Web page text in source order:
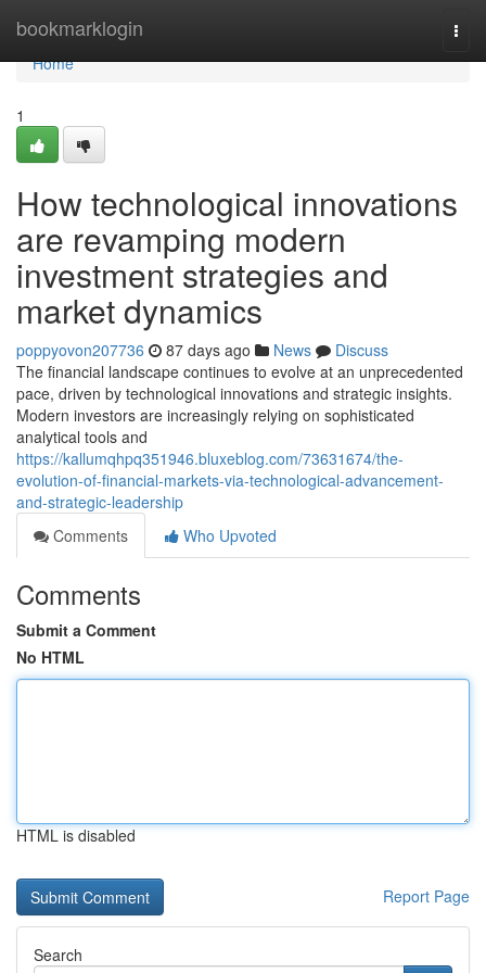
bookmarklogin
Home
Home
1
How technological innovations
are revamping modern
investment strategies and
market dynamics
poppyovon207736 87 days ago News
Discuss
The financial landscape continues to evolve at an unprecedented
pace, driven by technological innovations and strategic insights.
Modern investors are increasingly relying on sophisticated
analytical tools and
https://kallumqhpq351946.bluxeblog.com/73631674/the-
evolution-of-financial-markets-via-technological-advancement-
and-strategic-leadership
Comments
Who Upvoted
Comments
Submit a Comment
No HTML
HTML is disabled
Report Page
Search